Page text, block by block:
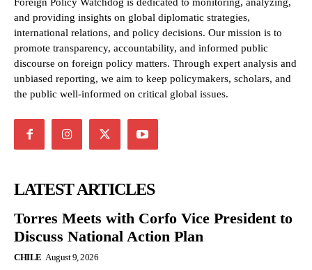
and providing insights on global diplomatic strategies,
international relations, and policy decisions. Our mission is to
promote transparency, accountability, and informed public
discourse on foreign policy matters. Through expert analysis and
unbiased reporting, we aim to keep policymakers, scholars, and
the public well-informed on critical global issues.
LATEST ARTICLES
Torres Meets with Corfo Vice President to
Discuss National Action Plan
CHILE August 9, 2026